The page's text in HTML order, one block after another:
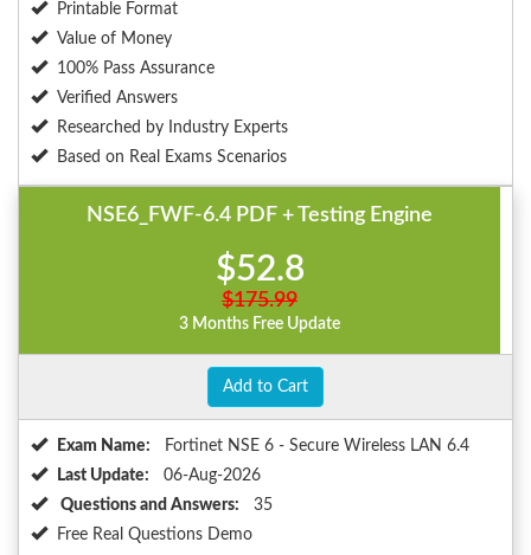
Printable Format
Value of Money
100% Pass Assurance
Verified Answers
Researched by Industry Experts
Based on Real Exams Scenarios
NSE6_FWF-6.4 PDF + Testing Engine
$52.8
$175.99
3 Months Free Update
Add to Cart
Exam Name:
Fortinet NSE 6 - Secure Wireless LAN 6.4
Last Update:
06-Aug-2026
Questions and Answers:
35
Free Real Questions Demo